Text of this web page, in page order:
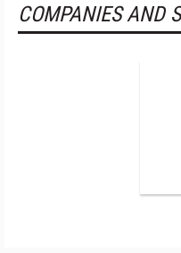
COMPANIES AND